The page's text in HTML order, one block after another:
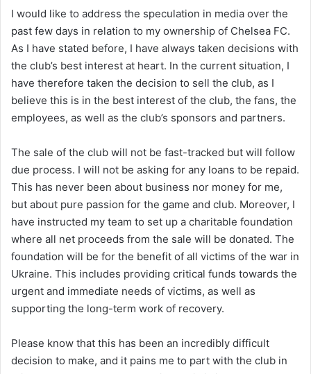
I would like to address the speculation in media over the
past few days in relation to my ownership of Chelsea FC.
As I have stated before, I have always taken decisions with
the club’s best interest at heart. In the current situation, I
have therefore taken the decision to sell the club, as I
believe this is in the best interest of the club, the fans, the
employees, as well as the club’s sponsors and partners.
The sale of the club will not be fast-tracked but will follow
due process. I will not be asking for any loans to be repaid.
This has never been about business nor money for me,
but about pure passion for the game and club. Moreover, I
have instructed my team to set up a charitable foundation
where all net proceeds from the sale will be donated. The
foundation will be for the benefit of all victims of the war in
Ukraine. This includes providing critical funds towards the
urgent and immediate needs of victims, as well as
supporting the long-term work of recovery.
Please know that this has been an incredibly difficult
decision to make, and it pains me to part with the club in